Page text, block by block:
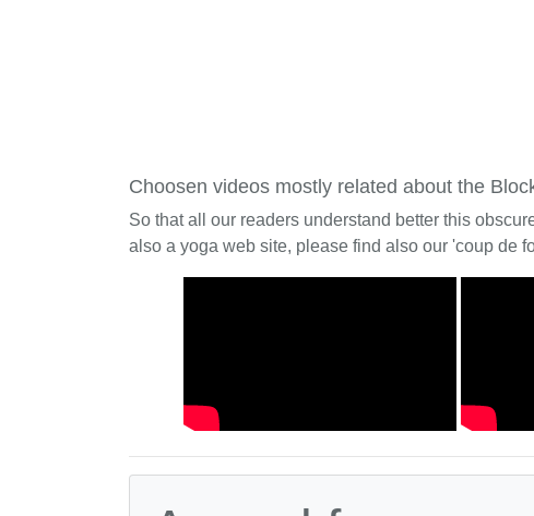
Choosen videos mostly related about the
So that all our readers understand better this
also a yoga web site, please find also our 'coup de